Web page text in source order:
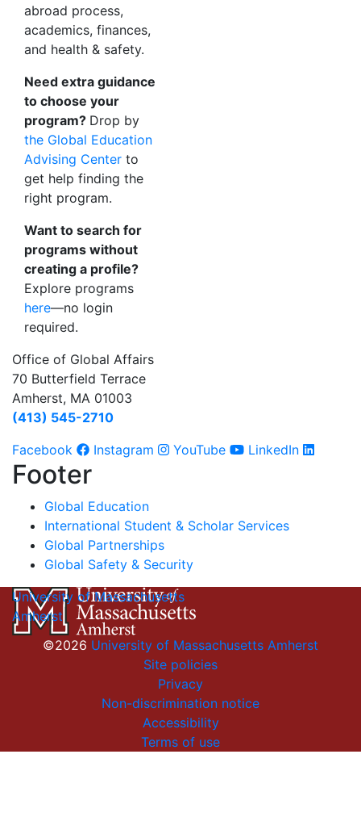
abroad process,
academics, finances,
and health & safety.
Need extra guidance
to choose your
program? Drop by
the Global Education
Advising Center to
get help finding the
right program.
Want to search for
programs without
creating a profile?
Explore programs
here—no login
required.
Office of Global Affairs
70 Butterfield Terrace
Amherst, MA 01003
(413) 545-2710
Facebook
Instagram YouTube LinkedIn
Footer
Global Education
International Student & Scholar Services
Global Partnerships
Global Safety & Security
University of Massachusetts
Amherst
©2026 University of Massachusetts Amherst
Site policies
Privacy
Non-discrimination notice
Accessibility
Terms of use